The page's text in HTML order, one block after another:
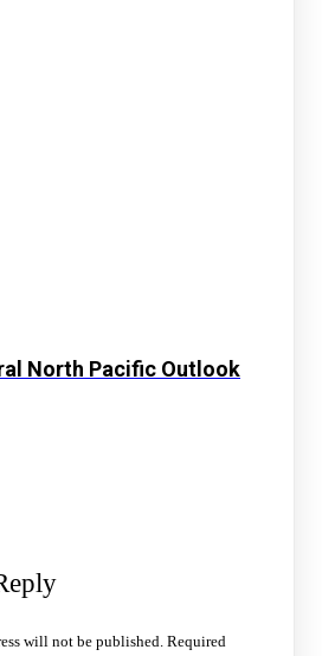
North Pacific Outlook
will not be published. Required